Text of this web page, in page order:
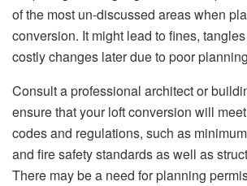
of the most un-discussed areas when
conversion. It might lead to fines,
costly changes later due to poor
Consult a professional architect or
ensure that your loft conversion will
codes and regulations, such as
and fire safety standards as well as
There may be a need for planning